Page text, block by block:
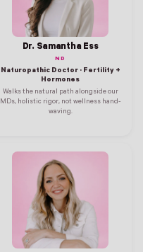
Dr. Samantha Ess
ND
Naturopathic Doctor · Fertility +
Hormones
Walks the natural path alongside our
MDs, holistic rigor, not wellness hand-
waving.